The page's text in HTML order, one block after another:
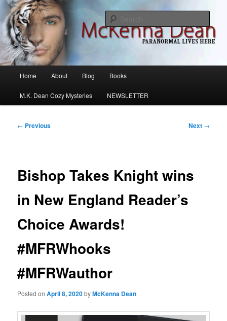
Skip
to
primary
contentMcKenna Dean Romance
M.K. Dean Mysteries
Home About Blog Books
M.K. Dean Cozy Mysteries NEWSLETTER
Post
← Previous Next →
Bishop Takes Knight wins
in New England Reader’s
Choice Awards!
#MFRWhooks
#MFRWauthor
Posted onApril 8, 2020byMcKenna Dean